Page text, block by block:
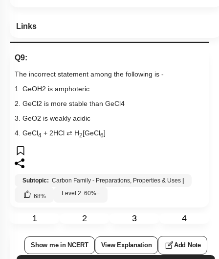
Links
Q9:
The incorrect statement among the following is -
1. GeOH2 is amphoteric
2. GeCl2 is more stable than GeCl4
3. GeO2 is weakly acidic
4. GeCl4 + 2HCl ⇄ H2[GeCl6]
Subtopic: Carbon Family - Preparations, Properties & Uses
68% Level 2: 60%+
1 2 3 4
Show me in NCERT View Explanation Add Note